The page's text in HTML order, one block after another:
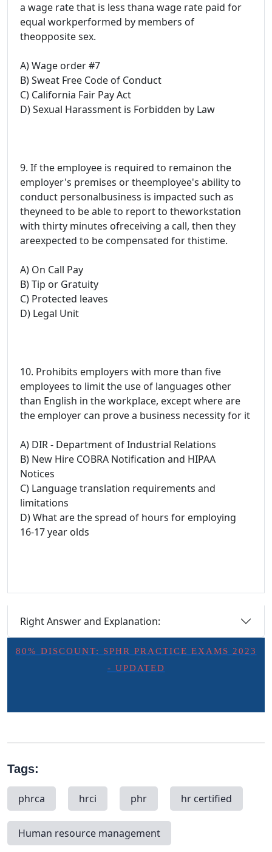
a wage rate that is less thana wage rate paid for
equal workperformed by members of
theopposite sex.
A) Wage order #7
B) Sweat Free Code of Conduct
C) California Fair Pay Act
D) Sexual Harassment is Forbidden by Law
9. If the employee is required to remainon the
employer's premises or theemployee's ability to
conduct personalbusiness is impacted such as
theyneed to be able to report to theworkstation
with thirty minutes ofreceiving a call, then they
areexpected to be compensated for thistime.
A) On Call Pay
B) Tip or Gratuity
C) Protected leaves
D) Legal Unit
10. Prohibits employers with more than five
employees to limit the use of languages other
than English in the workplace, except where are
the employer can prove a business necessity for it
A) DIR - Department of Industrial Relations
B) New Hire COBRA Notification and HIPAA
Notices
C) Language translation requirements and
limitations
D) What are the spread of hours for employing
16-17 year olds
Right Answer and Explanation:
80% DISCOUNT: SPHR PRACTICE EXAMS 2023
- UPDATED
Tags:
phrca hrci phr hr certified
Human resource management